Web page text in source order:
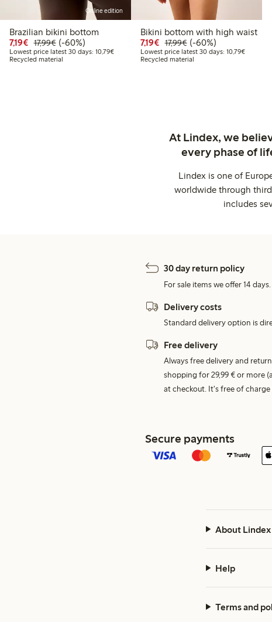
Online edition
Brazilian bikini bottom
7,19€ Discounted price: €7.19
17,99€Regular price: €17.99
60% percent off
(-60%)
Lowest price latest 30 days: 10,79€Lowest price latest 30 days: €10.79
Recycled material
Bikini bottom with high waist
7,19€ Discounted price: €7.19
17,99€Regular price: €17.99
60% percent off
(-60%)
Lowest price latest 30 days: 10,79€Lowest
Recycled material
At Lindex, we
every phase of
Lindex is one of
worldwide through
includes
30 day return policy
For sale items we offer 14 days.
Delivery costs
Standard delivery option is
Free delivery
Always free delivery and
shopping for 29,99 € or more
at checkout. It's free of
Secure payments
About Lindex
Help
Terms and